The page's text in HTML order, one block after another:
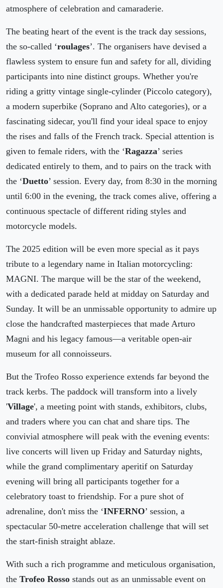
atmosphere of celebration and camaraderie.
The beating heart of the event is the track day sessions,
the so-called ‘roulages’. The organisers have devised a
flawless system to ensure fun and safety for all, dividing
participants into nine distinct groups. Whether you're
riding a gritty vintage single-cylinder (Piccolo category),
a modern superbike (Soprano and Alto categories), or a
fascinating sidecar, you'll find your ideal space to enjoy
the rises and falls of the French track. Special attention is
given to female riders, with the ‘Ragazza’ series
dedicated entirely to them, and to pairs on the track with
the ‘Duetto’ session. Every day, from 8:30 in the morning
until 6:00 in the evening, the track comes alive, offering a
continuous spectacle of different riding styles and
motorcycle models.
The 2025 edition will be even more special as it pays
tribute to a legendary name in Italian motorcycling:
MAGNI. The marque will be the star of the weekend,
with a dedicated parade held at midday on Saturday and
Sunday. It will be an unmissable opportunity to admire up
close the handcrafted masterpieces that made Arturo
Magni and his legacy famous—a veritable open-air
museum for all connoisseurs.
But the Trofeo Rosso experience extends far beyond the
track kerbs. The paddock will transform into a lively
'Village', a meeting point with stands, exhibitors, clubs,
and traders where you can chat and share tips. The
convivial atmosphere will peak with the evening events:
live concerts will liven up Friday and Saturday nights,
while the grand complimentary aperitif on Saturday
evening will bring all participants together for a
celebratory toast to friendship. For a pure shot of
adrenaline, don't miss the ‘INFERNO’ session, a
spectacular 50-metre acceleration challenge that will set
the start-finish straight ablaze.
With such a rich programme and meticulous organisation,
the Trofeo Rosso stands out as an unmissable event on